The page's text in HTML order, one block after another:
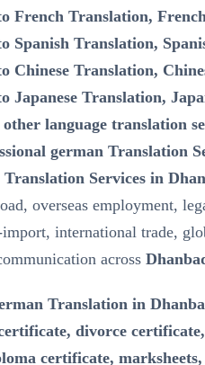
French Translation,
Spanish Translation,
Chinese Translation,
Japanese Translation,
language translation
german Translation
Services in
overseas employment,
international trade,
across
Translation in
divorce
certificate,